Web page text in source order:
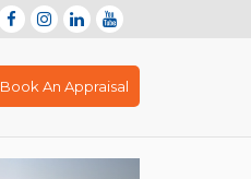
Book An Appraisal